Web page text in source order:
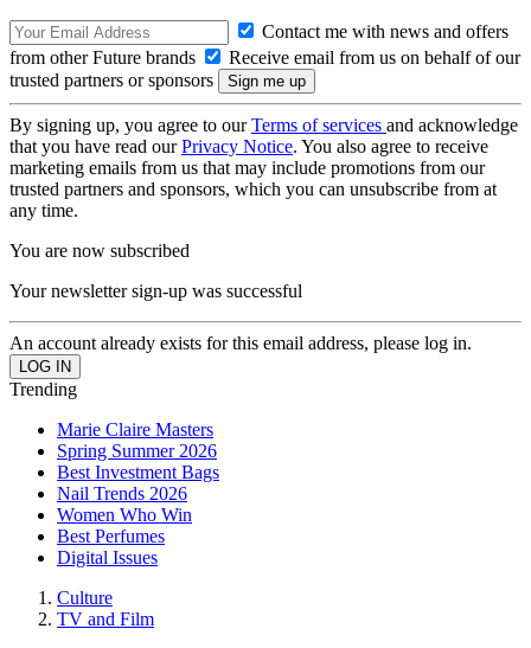
Contact me with news and offers
from other Future brands
Receive email from us on behalf of our
trusted partners or sponsors
By signing up, you agree to ourTerms of services and acknowledge
that you have read ourPrivacy Notice. You also agree to receive
marketing emails from us that may include promotions from our
trusted partners and sponsors, which you can unsubscribe from at
any time.
You are now subscribed
Your newsletter sign-up was successful
An account already exists for this email address, please log in.
Trending
Marie Claire Masters
Spring Summer 2026
Best Investment Bags
Nail Trends 2026
Women Who Win
Best Perfumes
Digital Issues
Culture
TV and Film